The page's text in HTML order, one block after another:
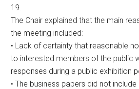
19.
The Chair explained that the main
the meeting included:
• Lack of certainty that reasonable
to interested members of the public
responses during a public exhibition
• The business papers did not